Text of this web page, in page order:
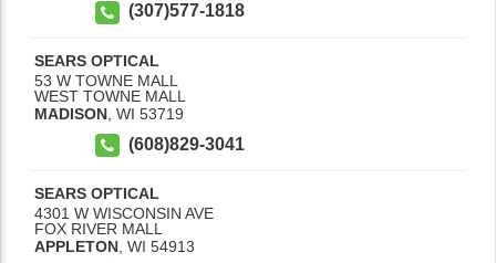
(307)577-1818
SEARS OPTICAL
53 W TOWNE MALL
WEST TOWNE MALL
MADISON WI 53719
(608)829-3041
SEARS OPTICAL
4301 W WISCONSIN AVE
FOX RIVER MALL
APPLETON WI 54913